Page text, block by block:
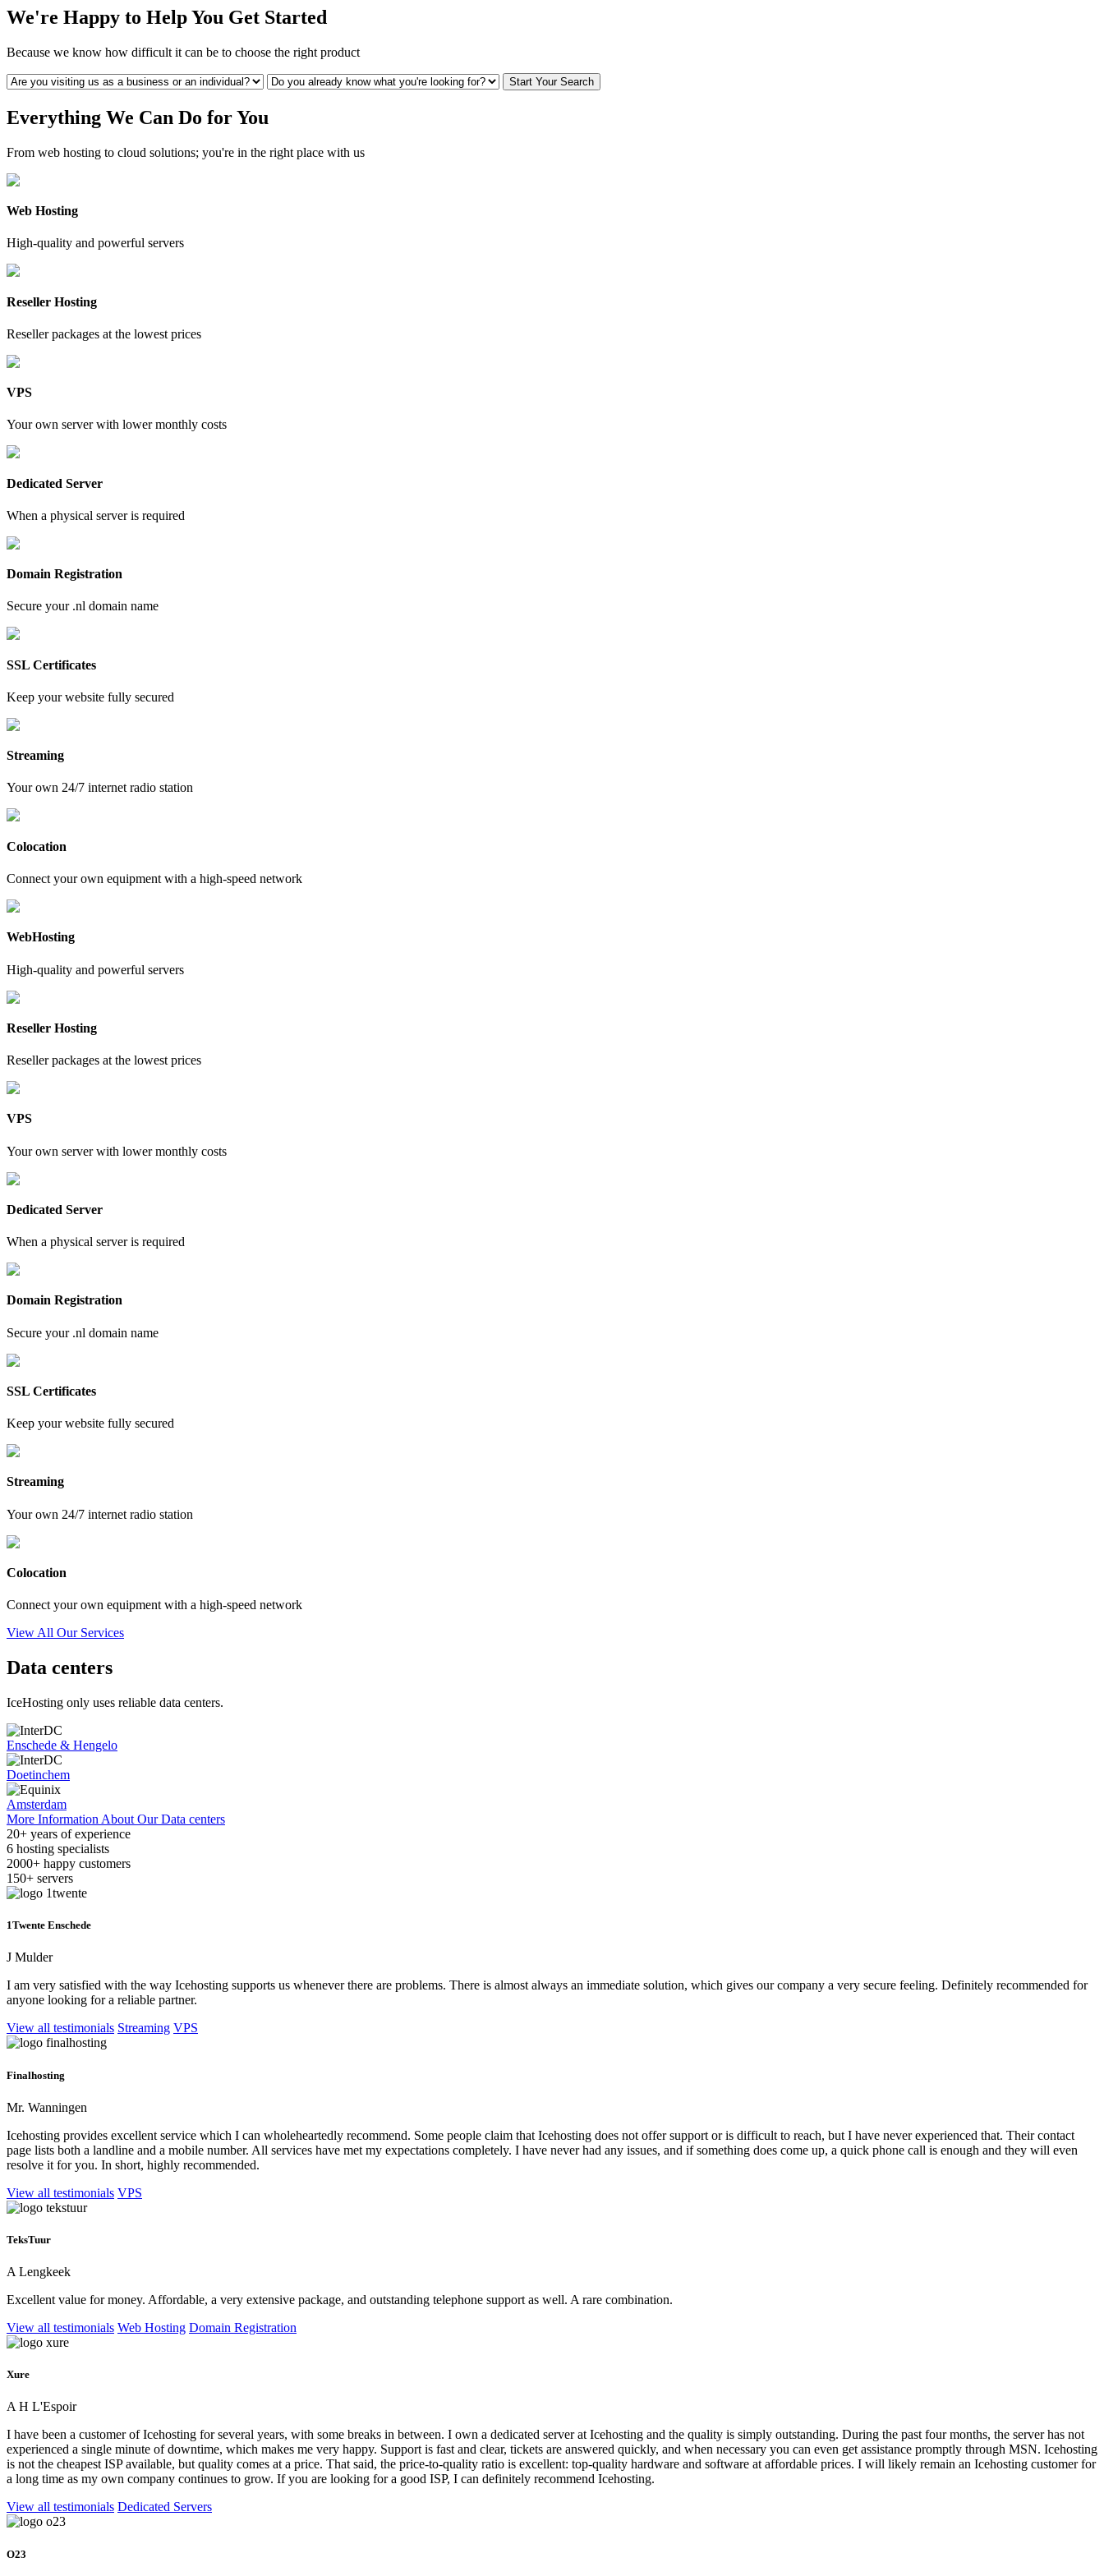
We're Happy to Help You Get Started
Because we know how difficult it can be to choose the right product
Everything We Can Do for You
From web hosting to cloud solutions; you're in the right place with us
Web Hosting
High-quality and powerful servers
Reseller Hosting
Reseller packages at the lowest prices
VPS
Your own server with lower monthly costs
Dedicated Server
When a physical server is required
Domain Registration
Secure your .nl domain name
SSL Certificates
Keep your website fully secured
Streaming
Your own 24/7 internet radio station
Colocation
Connect your own equipment with a high-speed network
WebHosting
High-quality and powerful servers
Reseller Hosting
Reseller packages at the lowest prices
VPS
Your own server with lower monthly costs
Dedicated Server
When a physical server is required
Domain Registration
Secure your .nl domain name
SSL Certificates
Keep your website fully secured
Streaming
Your own 24/7 internet radio station
Colocation
Connect your own equipment with a high-speed network
View All Our Services
Data centers
IceHosting only uses reliable data centers.
Enschede & Hengelo
Doetinchem
Amsterdam
More Information About Our Data centers
20+ years of experience
6 hosting specialists
2000+ happy customers
150+ servers
1Twente Enschede
J Mulder
I am very satisfied with the way Icehosting supports us whenever there are problems. There is almost always an immediate solution, which gives our company a very secure feeling. Definitely recommended for
anyone looking for a reliable partner.
View all testimonials Streaming VPS
Finalhosting
Mr. Wanningen
Icehosting provides excellent service which I can wholeheartedly recommend. Some people claim that Icehosting does not offer support or is difficult to reach, but I have never experienced that. Their contact
page lists both a landline and a mobile number. All services have met my expectations completely. I have never had any issues, and if something does come up, a quick phone call is enough and they will even
resolve it for you. In short, highly recommended.
View all testimonials VPS
TeksTuur
A Lengkeek
Excellent value for money. Affordable, a very extensive package, and outstanding telephone support as well. A rare combination.
View all testimonials Web Hosting Domain Registration
Xure
A H L'Espoir
I have been a customer of Icehosting for several years, with some breaks in between. I own a dedicated server at Icehosting and the quality is simply outstanding. During the past four months, the server has not
experienced a single minute of downtime, which makes me very happy. Support is fast and clear, tickets are answered quickly, and when necessary you can even get assistance promptly through MSN. Icehosting
is not the cheapest ISP available, but quality comes at a price. That said, the price-to-quality ratio is excellent: top-quality hardware and software at affordable prices. I will likely remain an Icehosting customer for
a long time as my own company continues to grow. If you are looking for a good ISP, I can definitely recommend Icehosting.
View all testimonials Dedicated Servers
O23